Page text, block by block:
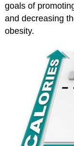
goals of
and decreasing
obesity.